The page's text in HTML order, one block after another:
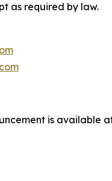
as required by law.
is available